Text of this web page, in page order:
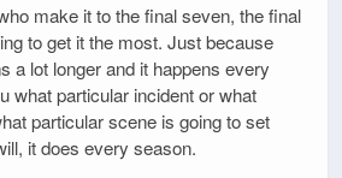
make it to the final seven, the final
to get it the most. Just because
a lot longer and it happens every
what particular incident or what
particular scene is going to set
it does every season.